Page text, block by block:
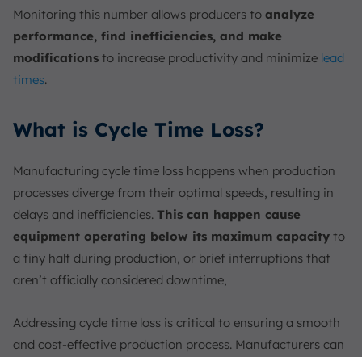
Monitoring this number allows producers to analyze
performance, find inefficiencies, and make
modifications to increase productivity and minimize lead
times.
What is Cycle Time Loss?
Manufacturing cycle time loss happens when production
processes diverge from their optimal speeds, resulting in
delays and inefficiencies. This can happen cause
equipment operating below its maximum capacity to
a tiny halt during production, or brief interruptions that
aren’t officially considered downtime,
Addressing cycle time loss is critical to ensuring a smooth
and cost-effective production process. Manufacturers can